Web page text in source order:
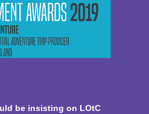
be insisting on LOtC